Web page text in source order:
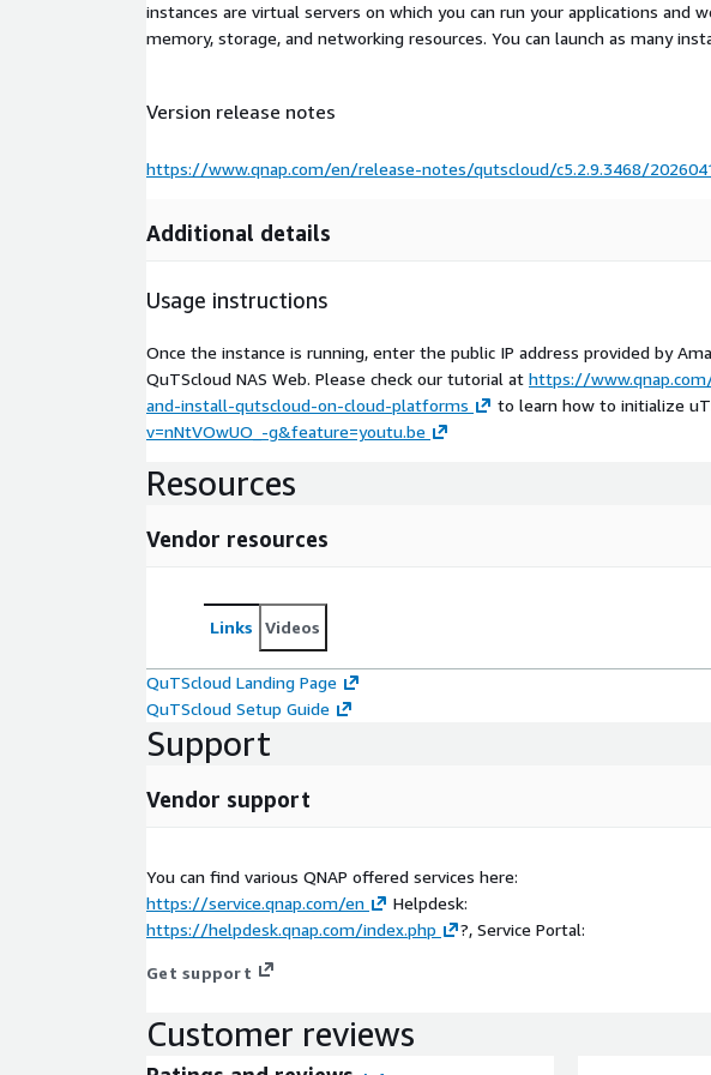
instances are virtual servers on which you can run your applications and
memory, storage, and networking resources. You can launch as many
Version release notes
https://www.qnap.com/en/release-notes/qutscloud/c5.2.9.3468/
Additional details
Usage instructions
Once the instance is running, enter the public IP address provided by
QuTScloud NAS Web. Please check our tutorial at https://
and-install-qutscloud-on-cloud-platforms
to learn how to initialize
v=nNtVOwUO_-g&feature=youtu.be
Resources
Vendor resources
Links Videos
QuTScloud Landing Page
QuTScloud Setup Guide
Support
Vendor support
You can find various QNAP offered services here:
https://service.qnap.com/en
Helpdesk:
https://helpdesk.qnap.com/index.php
?, Service Portal:
Get support
Customer reviews